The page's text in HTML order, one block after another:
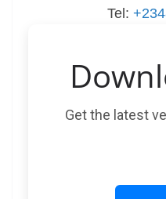
Tel:
Get the latest